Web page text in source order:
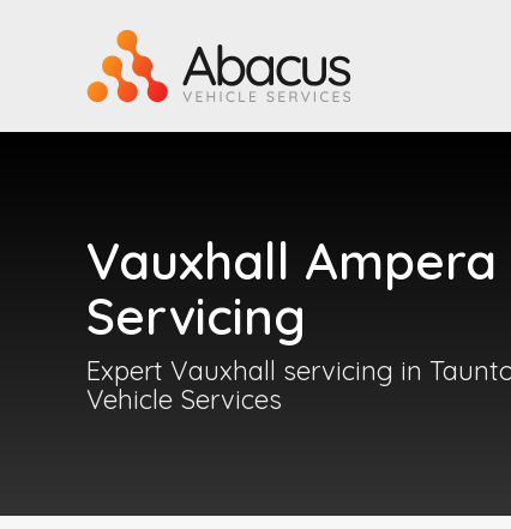
Vauxhall Ampera
Servicing
Expert Vauxhall servicing in
Vehicle Services